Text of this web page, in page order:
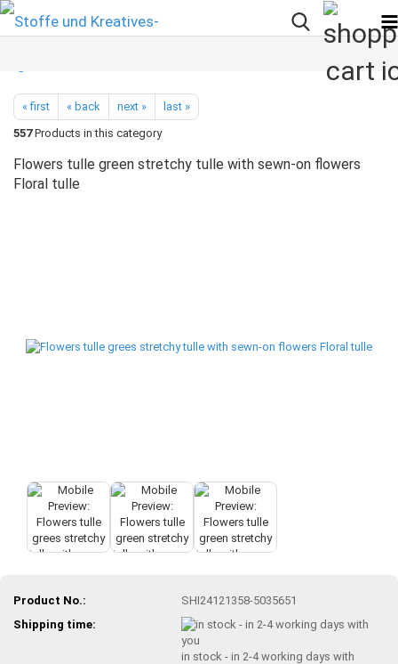
« first « back next »
last »
557Products in this category
Flowers tulle green stretchy tulle with sewn-on flowers
Floral tulle
Product No.:
SHI24121358-5035651
Shipping time:
in stock - in 2-4 working days with